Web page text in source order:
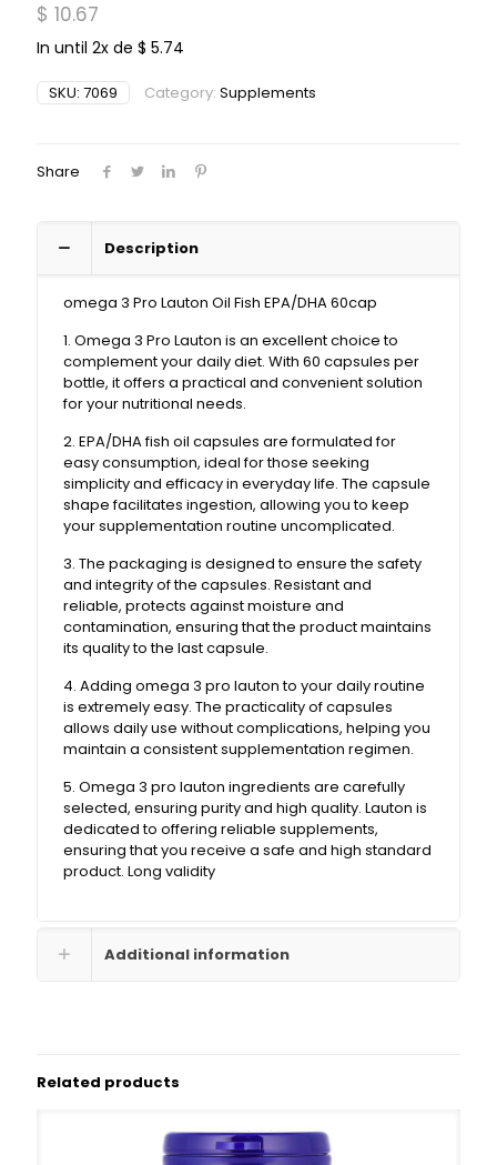
$ 10.67
In until 2x de $ 5.74
SKU: 7069 Category: Supplements
Share
Description
omega 3 Pro Lauton Oil Fish EPA/DHA 60cap
1. Omega 3 Pro Lauton is an excellent choice to
complement your daily diet. With 60 capsules per
bottle, it offers a practical and convenient solution
for your nutritional needs.
2. EPA/DHA fish oil capsules are formulated for
easy consumption, ideal for those seeking
simplicity and efficacy in everyday life. The capsule
shape facilitates ingestion, allowing you to keep
your supplementation routine uncomplicated.
3. The packaging is designed to ensure the safety
and integrity of the capsules. Resistant and
reliable, protects against moisture and
contamination, ensuring that the product maintains
its quality to the last capsule.
4. Adding omega 3 pro lauton to your daily routine
is extremely easy. The practicality of capsules
allows daily use without complications, helping you
maintain a consistent supplementation regimen.
5. Omega 3 pro lauton ingredients are carefully
selected, ensuring purity and high quality. Lauton is
dedicated to offering reliable supplements,
ensuring that you receive a safe and high standard
product. Long validity
Additional information
Related products